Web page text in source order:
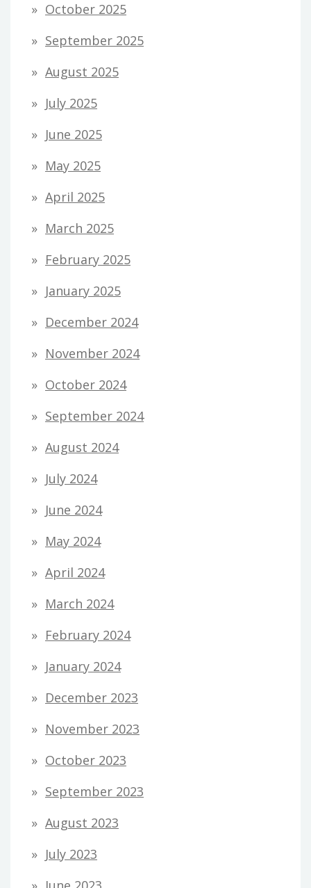
October 2025
September 2025
August 2025
July 2025
June 2025
May 2025
April 2025
March 2025
February 2025
January 2025
December 2024
November 2024
October 2024
September 2024
August 2024
July 2024
June 2024
May 2024
April 2024
March 2024
February 2024
January 2024
December 2023
November 2023
October 2023
September 2023
August 2023
July 2023